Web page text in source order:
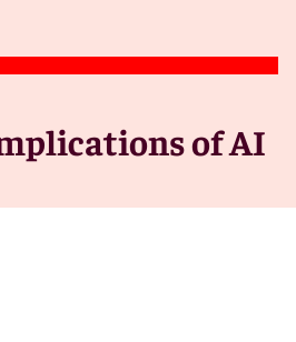
of AI